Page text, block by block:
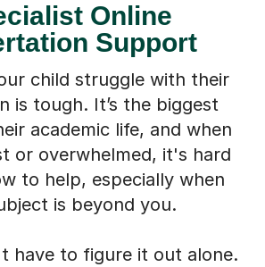
Online
Support
child struggle with their
is tough. It’s the biggest
academic life, and when
or overwhelmed, it's hard
to help, especially when
is beyond you.
have to figure it out alone.